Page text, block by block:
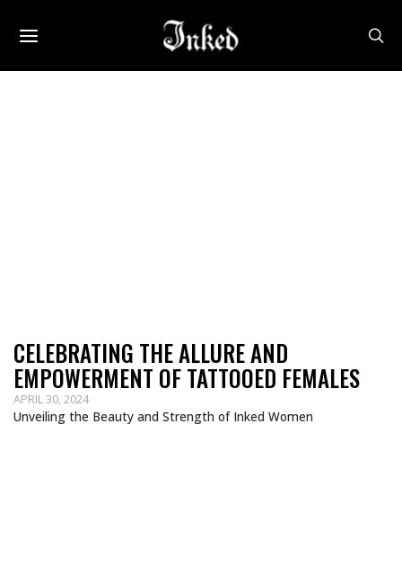
CELEBRATING THE ALLURE AND
EMPOWERMENT OF TATTOOED FEMALES
APRIL 30, 2024
Unveiling the Beauty and Strength of Inked Women